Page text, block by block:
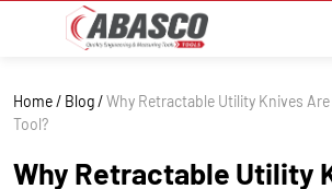
Home/ Blog/Why Retractable Utility Knives
Tool?
Why Retractable Utility